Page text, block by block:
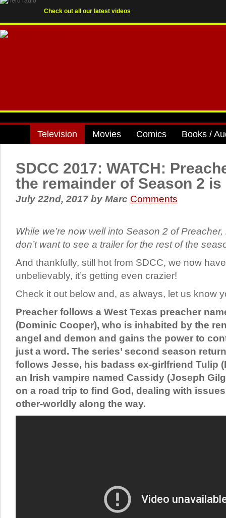
Check out all our latest videos
Television Movies Comics Books /
SDCC 2017: WATCH:
the remainder of Season 2
July 22nd, 2017by Marc Comments
While we’re now well into Season 2 of Preacher,
don’t want to see a trailer for the rest of the
And thankfully, still hot from SDCC, we now
unbelievably, it’s getting even crazier!
Check it out below and, as always, let us know
Preacher follows a West Texas preacher
(Dominic Cooper), who is inhabited by the
angel and demon and gains the power to
just a word. The series’ second season
follows Jesse, his badass ex-girlfriend Tulip
an Irish vampire named Cassidy (Joseph
on a road trip to find God, dealing with
other-worldly along the way.